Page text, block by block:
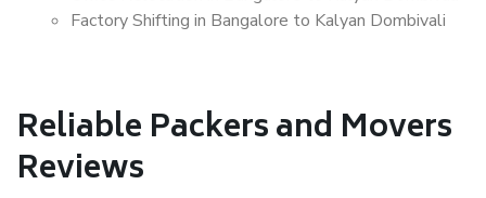
Factory Shifting in Bangalore to Kalyan Dombivali
Reliable Packers and Movers
Reviews